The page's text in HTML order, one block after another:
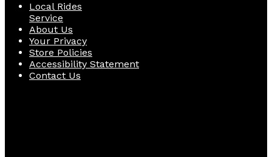
Local Rides
Service
About Us
Your Privacy
Store Policies
Accessibility Statement
Contact Us